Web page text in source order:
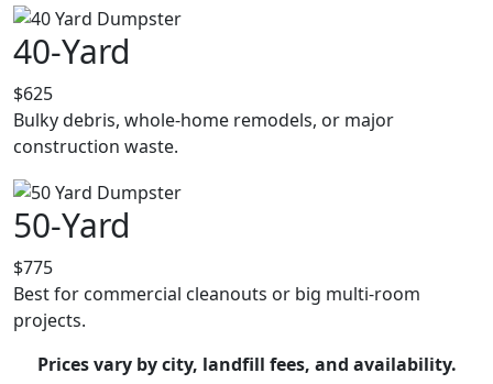
40-Yard
$625
Bulky debris, whole-home remodels, or major
construction waste.
50-Yard
$775
Best for commercial cleanouts or big multi-room
projects.
Prices vary by city, landfill fees, and availability.